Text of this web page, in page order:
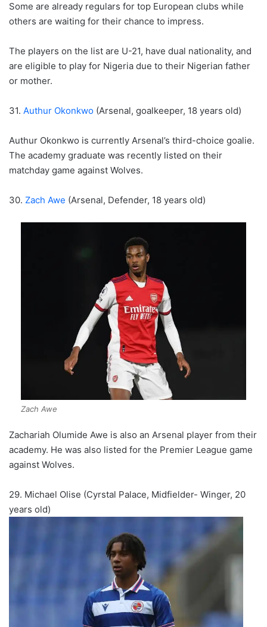
Some are already regulars for top European clubs while
others are waiting for their chance to impress.
The players on the list are U-21, have dual nationality, and
are eligible to play for Nigeria due to their Nigerian father
or mother.
31. Authur Okonkwo (Arsenal, goalkeeper, 18 years old)
Authur Okonkwo is currently Arsenal’s third-choice goalie.
The academy graduate was recently listed on their
matchday game against Wolves.
30. Zach Awe (Arsenal, Defender, 18 years old)
Zach Awe
Zachariah Olumide Awe is also an Arsenal player from their
academy. He was also listed for the Premier League game
against Wolves.
29. Michael Olise (Cyrstal Palace, Midfielder- Winger, 20
years old)